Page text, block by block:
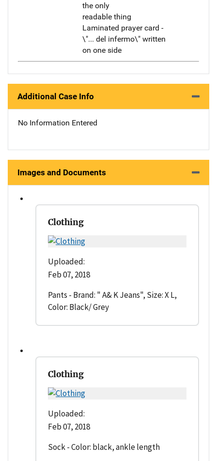
the only
readable thing
Laminated prayer card -
\"... del infermo\" written
on one side
Additional Case Info
No Information Entered
Images and Documents
Clothing
Uploaded:
Feb 07, 2018
Pants - Brand: " A& K Jeans", Size: X L,
Color: Black/ Grey
Clothing
Uploaded:
Feb 07, 2018
Sock - Color: black, ankle length